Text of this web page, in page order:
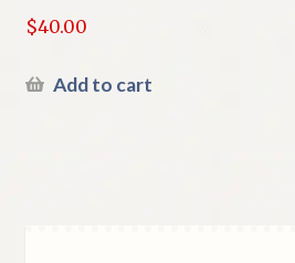
$40.00
Add to cart